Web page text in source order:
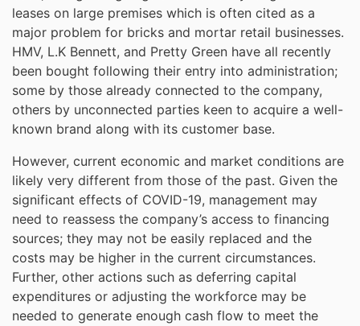
leases on large premises which is often cited as a
major problem for bricks and mortar retail businesses.
HMV, L.K Bennett, and Pretty Green have all recently
been bought following their entry into administration;
some by those already connected to the company,
others by unconnected parties keen to acquire a well-
known brand along with its customer base.
However, current economic and market conditions are
likely very different from those of the past. Given the
significant effects of COVID-19, management may
need to reassess the company’s access to financing
sources; they may not be easily replaced and the
costs may be higher in the current circumstances.
Further, other actions such as deferring capital
expenditures or adjusting the workforce may be
needed to generate enough cash flow to meet the